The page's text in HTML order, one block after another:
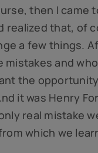
then I came
realized that, of
a few things.
mistakes and who
the
it was Henry
real mistake
which we